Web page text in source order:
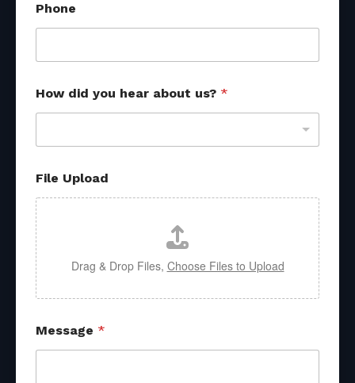
b
o
t
p
l
o
d
p
o
a
d
Phone
How did you hear about us? *
File Upload
Drag & Drop Files, Choose Files to Upload
Message *